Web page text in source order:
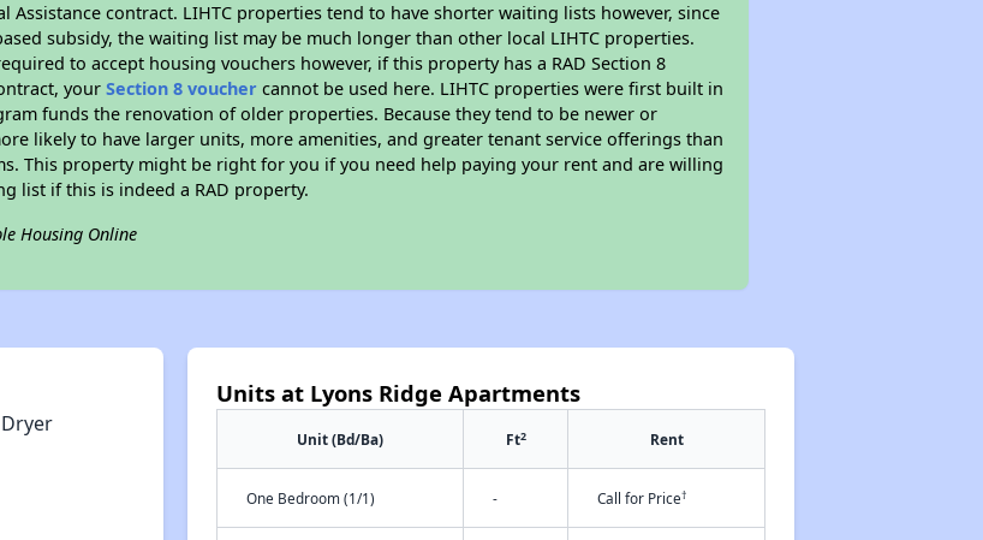
Assistance contract. LIHTC properties tend to have shorter waiting lists however, since
subsidy, the waiting list may be much longer than other local LIHTC properties.
to accept housing vouchers however, if this property has a RAD Section 8
yourSection 8 voucher cannot be used here. LIHTC properties were first built in
funds the renovation of older properties. Because they tend to be newer or
likely to have larger units, more amenities, and greater tenant service offerings than
This property might be right for you if you need help paying your rent and are willing
list if this is indeed a RAD property.
Housing Online
Units at Lyons Ridge Apartments
Unit (Bd/Ba) Ft2 Rent
One Bedroom (1/1) - Call for Price†